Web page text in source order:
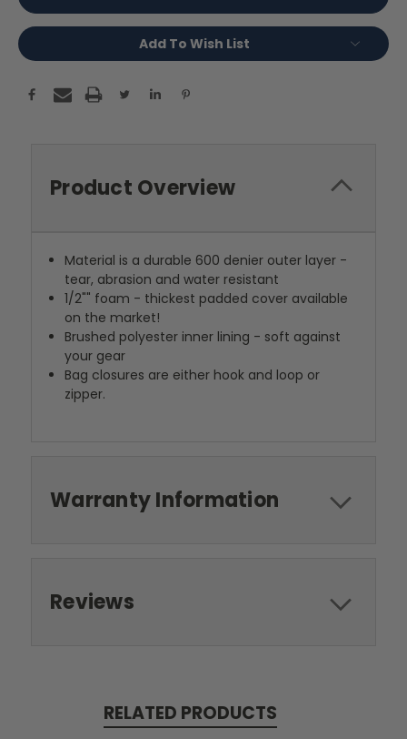
Add To Wish List
Product Overview
Material is a durable 600 denier outer layer -
tear, abrasion and water resistant
1/2"" foam - thickest padded cover available
on the market!
Brushed polyester inner lining - soft against
your gear
Bag closures are either hook and loop or
zipper.
Warranty Information
Reviews
RELATED PRODUCTS